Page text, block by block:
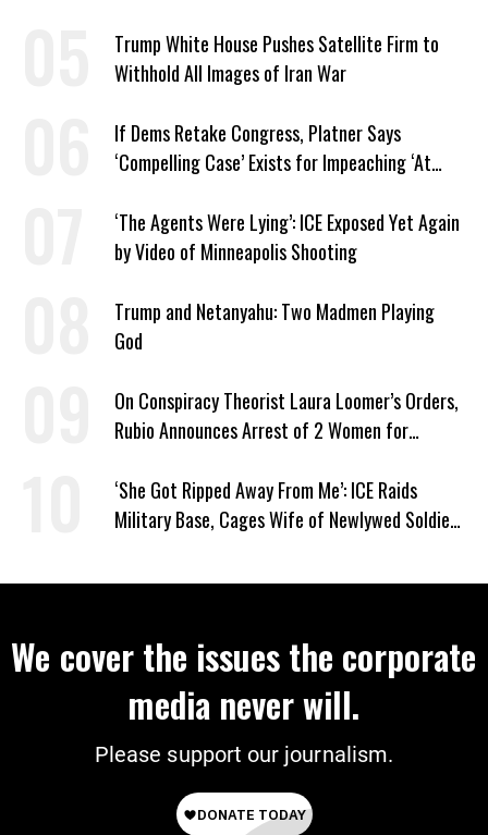
Trump White House Pushes Satellite Firm to
Withhold All Images of Iran War
If Dems Retake Congress, Platner Says
‘Compelling Case’ Exists for Impeaching ‘At
‘The Agents Were Lying’: ICE Exposed Yet Again
by Video of Minneapolis Shooting
Trump and Netanyahu: Two Madmen Playing
God
On Conspiracy Theorist Laura Loomer’s Orders,
Rubio Announces Arrest of 2 Women for
‘She Got Ripped Away From Me’: ICE Raids
Military Base, Cages Wife of Newlywed Soldier
We cover the issues the corporate
media never will.
Please support our journalism.